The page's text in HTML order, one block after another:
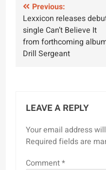
Post
navigation
Previous:
Lexxicon releases
single Can’t Believe It
from forthcoming
Drill Sergeant
LEAVE A REPLY
Your email address
Required fields are
Comment*